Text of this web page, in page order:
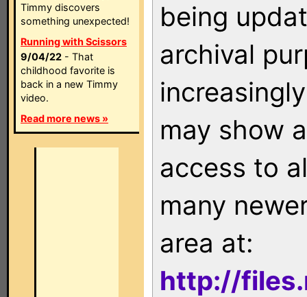
Timmy discovers
something unexpected!
Running with Scissors
9/04/22 - That
childhood favorite is
back in a new Timmy
video.
Read more news »
being
archival
may show
access to
many
area at:
http://